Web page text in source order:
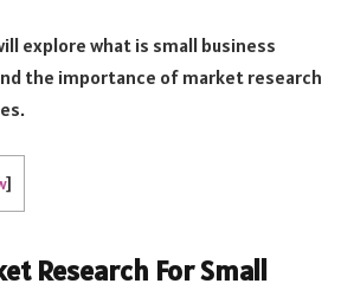
explore what is small business
the importance of market research
]
Research For Small